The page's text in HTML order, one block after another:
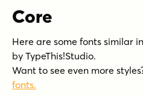
Core
Here are some fonts similar
by TypeThis!Studio.
Want to see even more
fonts.